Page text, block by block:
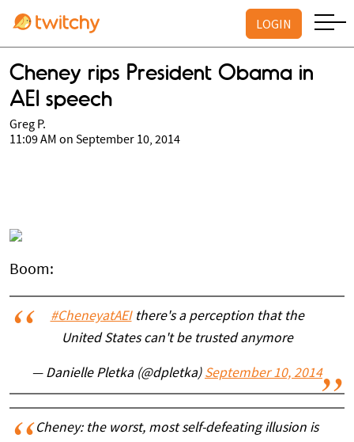
LOGIN
Cheney rips President Obama in
AEI speech
Greg P.
11:09 AM on September 10, 2014
Boom:
#CheneyatAEIthere's a perception that the
United States can't be trusted anymore
— Danielle Pletka (@dpletka) September 10, 2014
Cheney: the worst, most self-defeating illusion is